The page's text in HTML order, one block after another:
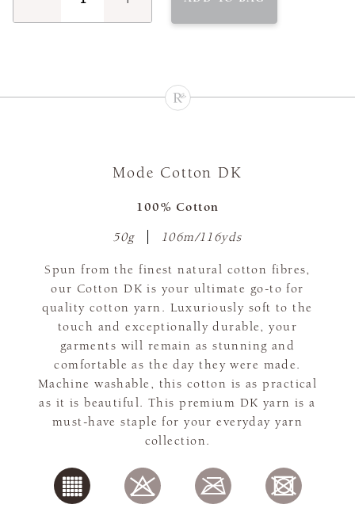
Mode Cotton DK
100% Cotton
50g 106m/116yds
Spun from the finest natural cotton fibres,
our Cotton DK is your ultimate go-to for
quality cotton yarn. Luxuriously soft to the
touch and exceptionally durable, your
garments will remain as stunning and
comfortable as the day they were made.
Machine washable, this cotton is as practical
as it is beautiful. This premium DK yarn is a
must-have staple for your everyday yarn
collection.